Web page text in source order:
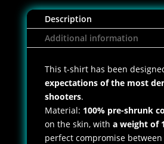
Description
Additional information
This t-shirt has been
expectations of the most
shooters.
Material: 100% pre-shrunk
on the skin, with a weight of
perfect compromise